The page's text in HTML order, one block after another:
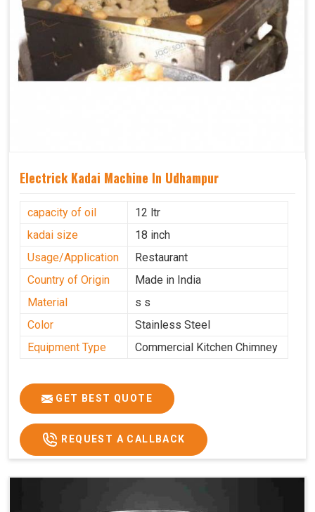
Electrick Kadai Machine In Udhampur
capacity of oil
12 ltr
kadai size
18 inch
Usage/Application
Restaurant
Country of Origin
Made in India
Material
s s
Color
Stainless Steel
Equipment Type
Commercial Kitchen Chimney
GET BEST QUOTE
REQUEST A CALLBACK